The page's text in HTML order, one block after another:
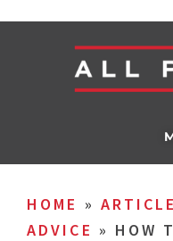
HOME »
ADVICE » HOW